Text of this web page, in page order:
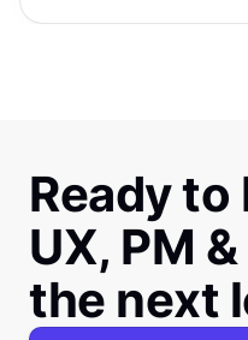
Ready
UX, PM
the next